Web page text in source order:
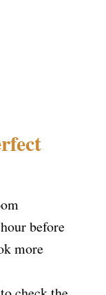
before
more